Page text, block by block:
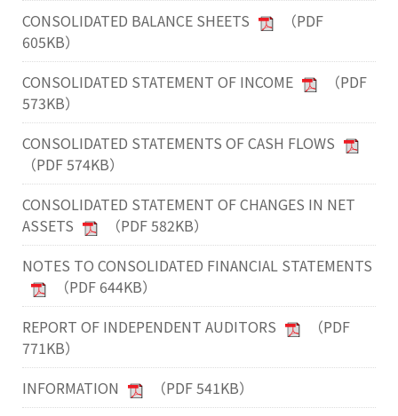
CONSOLIDATED BALANCE SHEETS
（PDF
605KB）
CONSOLIDATED STATEMENT OF INCOME
（PDF
573KB）
CONSOLIDATED STATEMENTS OF CASH FLOWS
（PDF 574KB）
CONSOLIDATED STATEMENT OF CHANGES IN NET
ASSETS
（PDF 582KB）
NOTES TO CONSOLIDATED FINANCIAL STATEMENTS
（PDF 644KB）
REPORT OF INDEPENDENT AUDITORS
（PDF
771KB）
INFORMATION
（PDF 541KB）